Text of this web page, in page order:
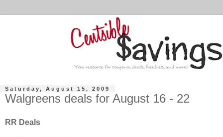
Saturday, August 15, 2009
Walgreens deals for August 16 - 22
RR Deals